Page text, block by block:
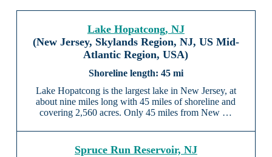
Lake Hopatcong, NJ
(New Jersey, Skylands Region, NJ, US Mid-
Atlantic Region, USA)
45 mi
Lake Hopatcong is the largest lake in New Jersey, at
about nine miles long with 45 miles of shoreline and
covering 2,560 acres. Only 45 miles from New …
Spruce Run Reservoir, NJ